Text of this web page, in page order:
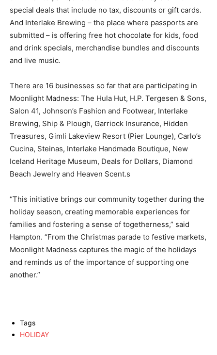
special deals that include no tax, discounts or gift cards.
And Interlake Brewing – the place where passports are
submitted – is offering free hot chocolate for kids, food
and drink specials, merchandise bundles and discounts
and live music.
There are 16 businesses so far that are participating in
Moonlight Madness: The Hula Hut, H.P. Tergesen & Sons,
Salon 41, Johnson’s Fashion and Footwear, Interlake
Brewing, Ship & Plough, Garriock Insurance, Hidden
Treasures, Gimli Lakeview Resort (Pier Lounge), Carlo’s
Cucina, Steinas, Interlake Handmade Boutique, New
Iceland Heritage Museum, Deals for Dollars, Diamond
Beach Jewelry and Heaven Scent.s
“This initiative brings our community together during the
holiday season, creating memorable experiences for
families and fostering a sense of togetherness,” said
Hampton. “From the Christmas parade to festive markets,
Moonlight Madness captures the magic of the holidays
and reminds us of the importance of supporting one
another.”
Tags
HOLIDAY